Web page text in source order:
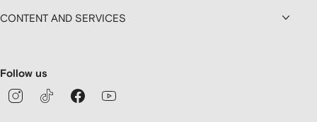
CONTENT AND SERVICES
Follow us